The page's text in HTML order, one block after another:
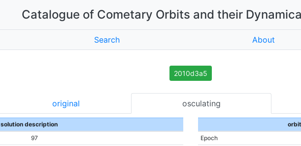
Catalogue of Cometary Orbits and their
Search About
2010d3a5
original osculating
solution description
97
Epoch